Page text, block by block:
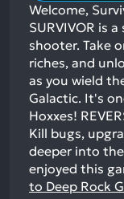
Welcome,
SURVIVOR is
shooter. Take
riches, and
as you wield
Galactic. It's
Hoxxes!
Kill bugs,
deeper into
enjoyed this
to Deep Rock